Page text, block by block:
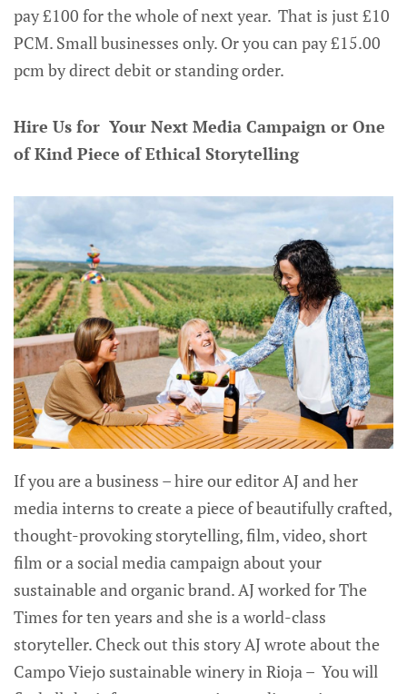
pay £100 for the whole of next year. That is just £10
PCM. Small businesses only. Or you can pay £15.00
pcm by direct debit or standing order.
Hire Us for Your Next Media Campaign or One
of Kind Piece of Ethical Storytelling
If you are a business – hire our editor AJ and her
media interns to create a piece of beautifully crafted,
thought-provoking storytelling, film, video, short
film or a social media campaign about your
sustainable and organic brand. AJ worked for The
Times for ten years and she is a world-class
storyteller. Check out this story AJ wrote about the
Campo Viejo sustainable winery in Rioja – You will